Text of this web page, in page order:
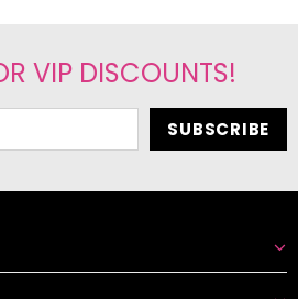
VIP DISCOUNTS!